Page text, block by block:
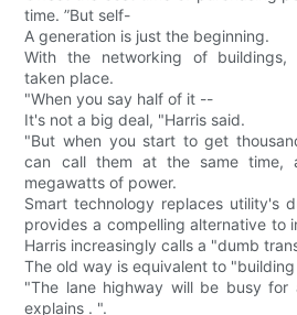
time. ”But self-
A generation is just the beginning.
With the networking of buildings,
taken place.
"When you say half of it --
It's not a big deal, "Harris said.
"But when you start to get
can call them at the same time,
megawatts of power.
Smart technology replaces utility's
provides a compelling alternative to
Harris increasingly calls a "dumb
The old way is equivalent to
"The lane highway will be busy for
explains . ".